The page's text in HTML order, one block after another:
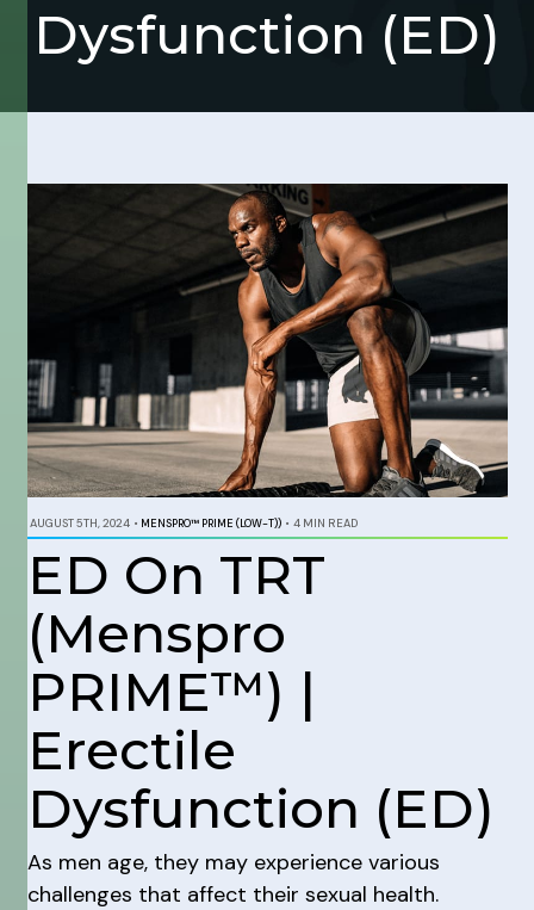
Dysfunction (ED)
AUGUST 5TH, 2024 • MENSPRO™ PRIME (LOW-T)) • 4 MIN READ
ED On TRT
(Menspro
PRIME™) |
Erectile
Dysfunction (ED)
As men age, they may experience various
challenges that affect their sexual health.